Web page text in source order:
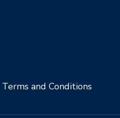
Terms and Conditions